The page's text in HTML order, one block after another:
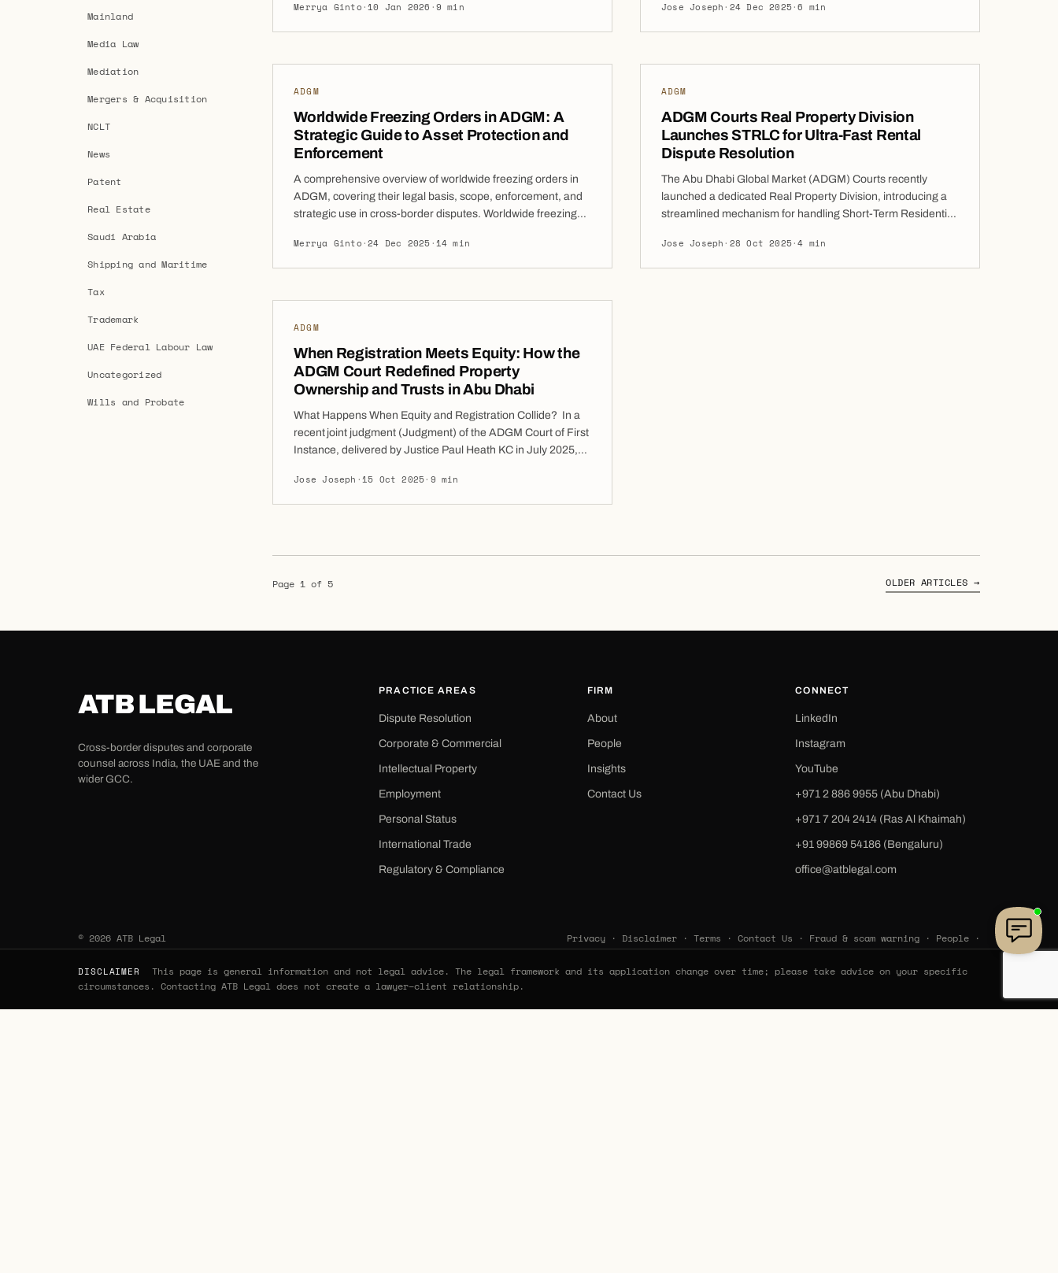
Mainland
Media Law
Mediation
Mergers & Acquisition
NCLT
News
Patent
Real Estate
Saudi Arabia
Shipping and Maritime
Tax
Trademark
UAE Federal Labour Law
Uncategorized
Wills and Probate
(“WFOs”) before the ADGM Courts, the requirement
to demonstrate a real risk of asset […]
Merrya Ginto·10 Jan 2026 ·9 min
common concerns raised by parties considering litigation.
Even where the legal position is strong, prolonged
[…]
Jose Joseph· 24 Dec 2025·6 min
ADGM
Worldwide Freezing Orders in ADGM: A
Strategic Guide to Asset Protection and
Enforcement
A comprehensive overview of worldwide freezing orders in
ADGM, covering their legal basis, scope, enforcement, and
strategic use in cross-border disputes. Worldwide freezing
remedies available to claimants in cross-border disputes.
They enable parties to prevent respondents from dissipating
preservation […]
Merrya Ginto·24 Dec 2025·14 min
ADGM
ADGM Courts Real Property Division
Launches STRLC for Ultra-Fast Rental
Dispute Resolution
The Abu Dhabi Global Market (ADGM) Courts recently
launched a dedicated Real Property Division, introducing a
streamlined mechanism for handling Short-Term Residential
landlords, tenants, and property managers resolve rental
disputes on Al Reem and Al Maryah Islands. Why This
Jose Joseph· 28 Oct 2025·4 min
ADGM
When Registration Meets Equity: How the
ADGM Court Redefined Property
Ownership and Trusts in Abu Dhabi
What Happens When Equity and Registration Collide? In a
recent joint judgment (Judgment) of the ADGM Court of First
Instance, delivered by Justice Paul Heath KC in July 2025,
the ownership of several residential units on Al Reem Island.
Though the facts arose from transactions long […]
Jose Joseph ·15 Oct 2025· 9 min
Page 1 of 5 OLDER ARTICLES →
ATB LEGAL
Cross-border disputes and corporate
counsel across India, the UAE and the
wider GCC.
PRACTICE AREAS
Dispute Resolution
Corporate & Commercial
Intellectual Property
Employment
Personal Status
International Trade
Regulatory & Compliance
FIRM
About
People
Insights
Contact Us
CONNECT
LinkedIn
Instagram
YouTube
+971 2 886 9955 (Abu Dhabi)
+971 7 204 2414 (Ras Al Khaimah)
‪+91 99869 54186‬ (Bengaluru)
office@atblegal.com
© 2026 ATB Legal Privacy· Disclaimer· Terms · Contact Us · Fraud & scam warning· People·
DISCLAIMER
This page is general information and not legal advice. The legal framework and its application change over time; please take advice on your specific
circumstances. Contacting ATB Legal does not create a lawyer–client relationship.